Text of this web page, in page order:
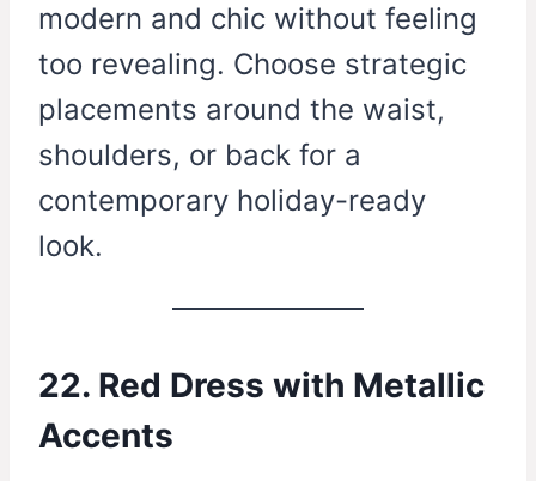
modern and chic without feeling
too revealing. Choose strategic
placements around the waist,
shoulders, or back for a
contemporary holiday-ready
look.
22. Red Dress with Metallic
Accents